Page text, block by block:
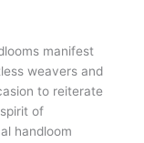
manifest
weavers and
to reiterate
of
handloom